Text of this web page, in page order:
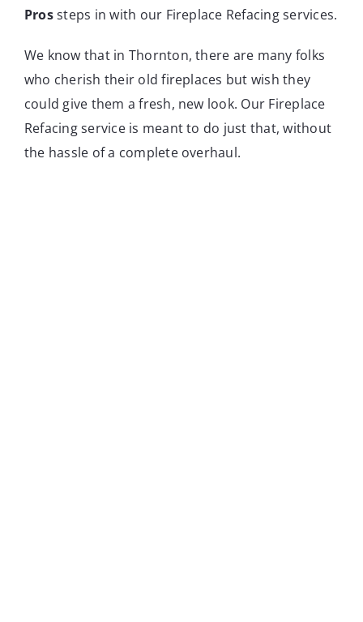
Prossteps in with our Fireplace Refacing services.
We know that in Thornton, there are many folks
who cherish their old fireplaces but wish they
could give them a fresh, new look. Our Fireplace
Refacing service is meant to do just that, without
the hassle of a complete overhaul.